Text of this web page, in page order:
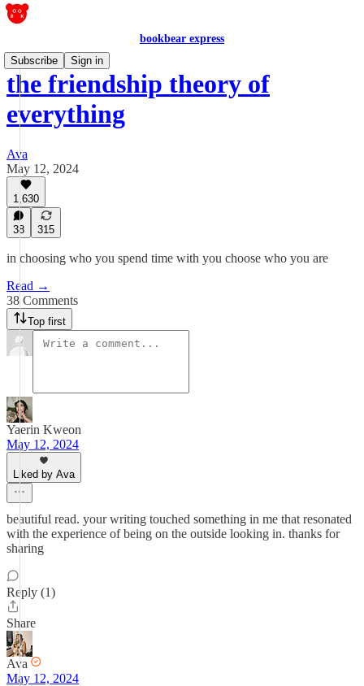
bookbear express
Subscribe
Sign in
the friendship theory of
everything
Ava
May 12, 2024
1,630
38 315
in choosing who you spend time with you choose who you are
Read →
38 Comments
Top first
Yaerin Kweon
May 12, 2024
Liked by Ava
beautiful read. your writing touched something in me that resonated
with the experience of being on the outside looking in. thanks for
sharing
Reply (1)
Share
Ava
May 12, 2024